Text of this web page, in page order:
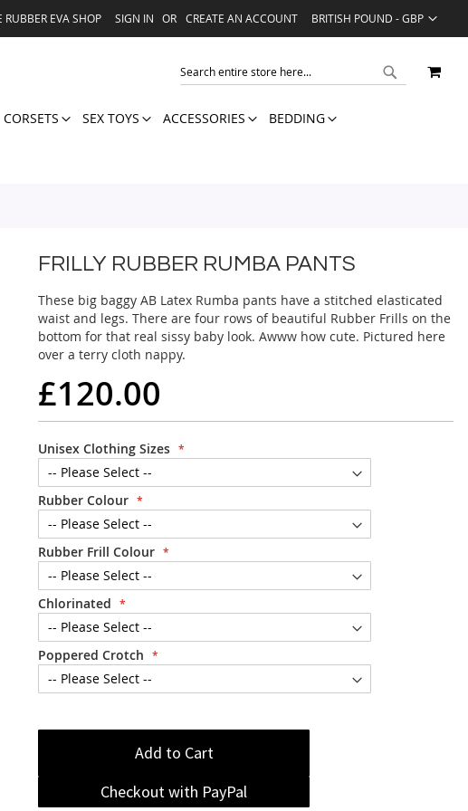
LANGUAGE
BRITISH POUND - GBP
EVA SHOP SIGN IN CREATE AN ACCOUNT
CORSETS SEX TOYS ACCESSORIES
BEDDING
MY
FRILLY RUBBER RUMBA PANTS
These big baggy AB Latex Rumba pants have a stitched elasticated
waist and legs. There are four rows of beautiful Rubber Frills on the
bottom for that real sissy baby look. Awww how cute. Pictured here
over a terry cloth nappy.
£120.00
Unisex Clothing Sizes
Rubber Colour
Rubber Frill Colour
Chlorinated
Poppered Crotch
Add to Cart
Checkout with PayPal